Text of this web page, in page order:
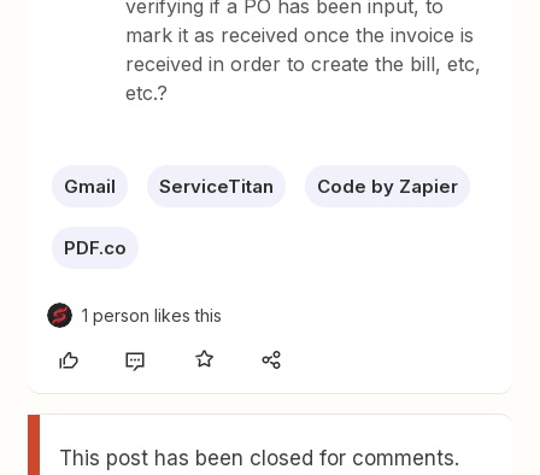
verifying if a PO has been input, to
mark it as received once the invoice is
received in order to create the bill, etc,
etc.?
Gmail ServiceTitan Code by Zapier
PDF.co
1 person likes this
This post has been closed for comments.